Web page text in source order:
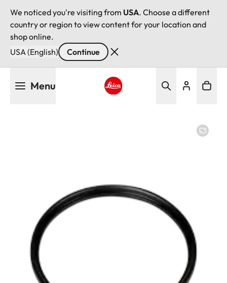
We noticed you're visiting from USA. Choose a different
country or region to view content for your location and
shop online.
USA (English)
Continue
Menu